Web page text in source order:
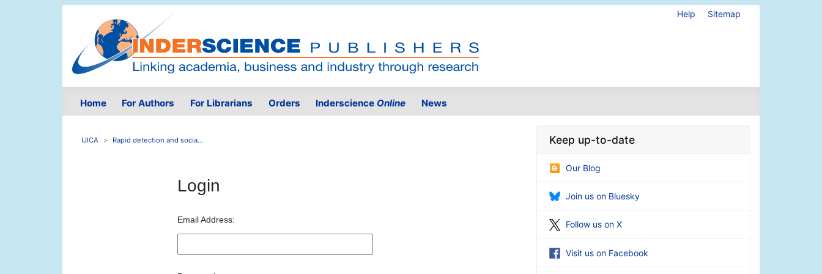
Help Sitemap
Home For Authors For Librarians Orders Inderscience Online News
IJICA Rapid detection and socia...
Login
Email Address:
Keep up-to-date
Our Blog
Join us on Bluesky
Follow us on X
Visit us on Facebook